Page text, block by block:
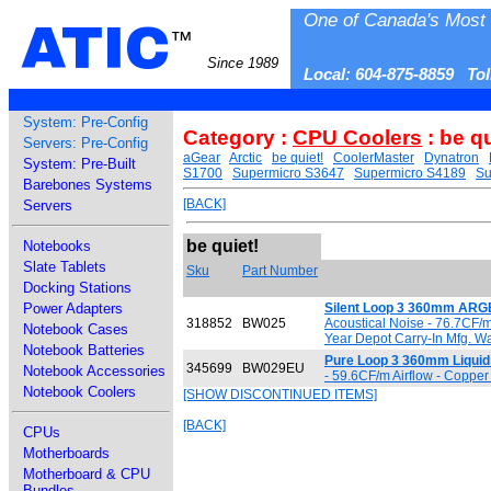
ATIC™
Since 1989
One of Canada's
Local: 604-875-8859
System: Pre-Config
Servers: Pre-Config
System: Pre-Built
Barebones Systems
Servers
Notebooks
Slate Tablets
Docking Stations
Power Adapters
Notebook Cases
Notebook Batteries
Notebook Accessories
Notebook Coolers
CPUs
Motherboards
Motherboard & CPU
Category : CPU Coolers : be
aGear Arctic be quiet! CoolerMaster Dynatron
S1700
Supermicro S3647 Supermicro S4189
[BACK]
be quiet!
Sku Part Number
318852 BW025
Silent Loop 3 360mm
Acoustical Noise - 76.7CF/
Year Depot Carry-In Mfg.
345699
BW029EU
Pure Loop 3 360mm
- 59.6CF/m Airflow -
[SHOW DISCONTINUED ITEMS]
[BACK]